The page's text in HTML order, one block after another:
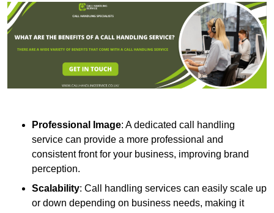
Professional Image: A dedicated call handling
service can provide a more professional and
consistent front for your business, improving brand
perception.
Scalability: Call handling services can easily scale up
or down depending on business needs, making it